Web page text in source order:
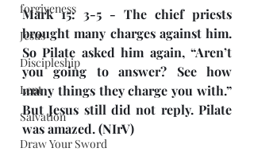
forgiveness
Jesus
Discipleship
Lent
Salvation
Draw Your Sword
Mark 15: 3-5 - The chief priests
brought many charges against him.
So Pilate asked him again, “Aren’t
you going to answer? See how
many things they charge you with.”
But Jesus still did not reply. Pilate
was amazed. (NIrV)